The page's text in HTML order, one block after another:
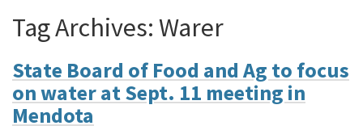
Tag Archives: Warer
State Board of Food and Ag to focus
on water at Sept. 11 meeting in
Mendota